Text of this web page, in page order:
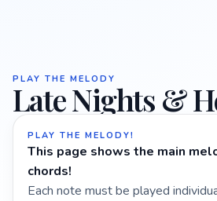
PLAY THE MELODY
Late Nights &
PLAY THE MELODY!
This page shows the main
chords!
Each note must be played